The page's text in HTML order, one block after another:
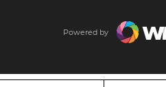
Powered by